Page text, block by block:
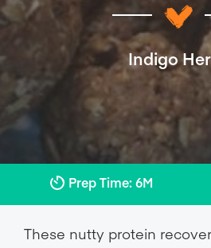
Indigo
Prep Time: 6M
These nutty protein